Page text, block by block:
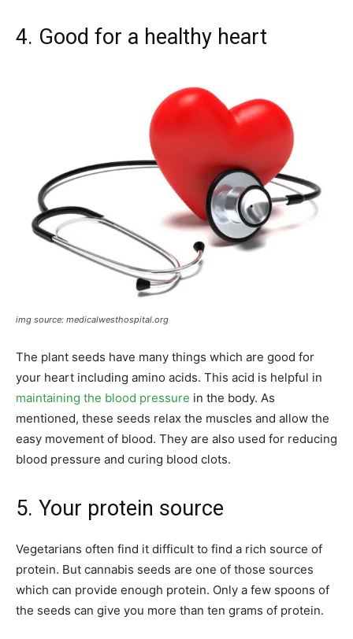
4. Good for a healthy heart
img source: medicalwesthospital.org
The plant seeds have many things which are good for
your heart including amino acids. This acid is helpful in
maintaining the blood pressure in the body. As
mentioned, these seeds relax the muscles and allow the
easy movement of blood. They are also used for reducing
blood pressure and curing blood clots.
5. Your protein source
Vegetarians often find it difficult to find a rich source of
protein. But cannabis seeds are one of those sources
which can provide enough protein. Only a few spoons of
the seeds can give you more than ten grams of protein.